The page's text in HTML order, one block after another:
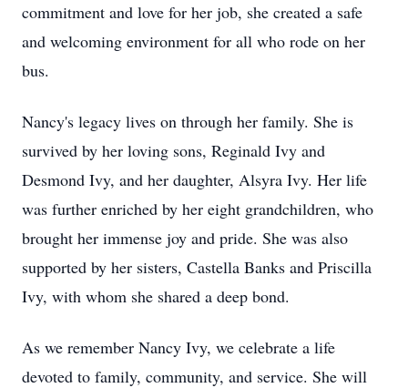
commitment and love for her job, she created a safe
and welcoming environment for all who rode on her
bus.
Nancy's legacy lives on through her family. She is
survived by her loving sons, Reginald Ivy and
Desmond Ivy, and her daughter, Alsyra Ivy. Her life
was further enriched by her eight grandchildren, who
brought her immense joy and pride. She was also
supported by her sisters, Castella Banks and Priscilla
Ivy, with whom she shared a deep bond.
As we remember Nancy Ivy, we celebrate a life
devoted to family, community, and service. She will